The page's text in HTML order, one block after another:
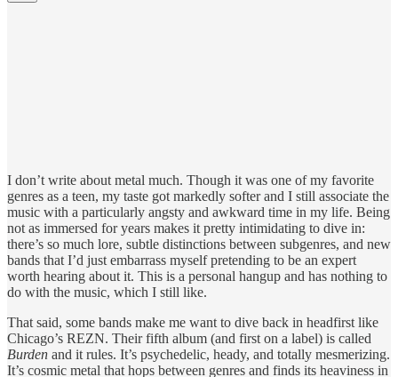
I don’t write about metal much. Though it was one of my favorite
genres as a teen, my taste got markedly softer and I still associate the
music with a particularly angsty and awkward time in my life. Being
not as immersed for years makes it pretty intimidating to dive in:
there’s so much lore, subtle distinctions between subgenres, and new
bands that I’d just embarrass myself pretending to be an expert
worth hearing about it. This is a personal hangup and has nothing to
do with the music, which I still like.
That said, some bands make me want to dive back in headfirst like
Chicago’s REZN. Their fifth album (and first on a label) is called
Burden and it rules. It’s psychedelic, heady, and totally mesmerizing.
It’s cosmic metal that hops between genres and finds its heaviness in